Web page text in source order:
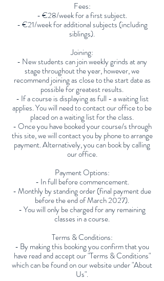
Fees:
- €28/week for a first subject.
- €21/week for additional subjects (including
siblings).
Joining:
- New students can join weekly grinds at any
stage throughout the year, however, we
recommend joining as close to the start date as
possible for greatest results.
- If a course is displaying as full - a waiting list
applies. You will need to contact our office to be
placed on a waiting list for the class.
- Once you have booked your course/s through
this site, we will contact you by phone to arrange
payment. Alternatively, you can book by calling
our office.
Payment Options:
- In full before commencement.
- Monthly by standing order (final payment due
before the end of March 2027).
- You will only be charged for any remaining
classes in a course.
Terms & Conditions:
- By making this booking you confirm that you
have read and accept our "Terms & Conditions"
which can be found on our website under "About
Us".